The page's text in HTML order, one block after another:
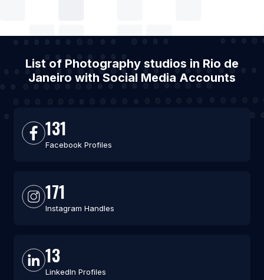
List of Photography studios in Rio de
Janeiro with Social Media Accounts
131
Facebook Profiles
171
Instagram Handles
13
LinkedIn Profiles